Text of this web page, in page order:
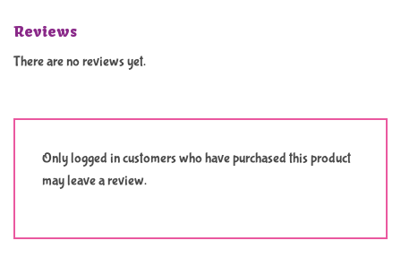
Reviews
There are no reviews yet.
Only logged in customers who have purchased this product
may leave a review.